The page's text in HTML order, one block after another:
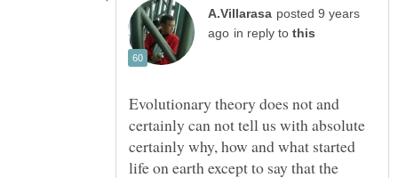
posted 9 years
in reply to
Evolutionary theory does not and
certainly can not tell us with absolute
certainly why, how and what started
life on earth except to say that the